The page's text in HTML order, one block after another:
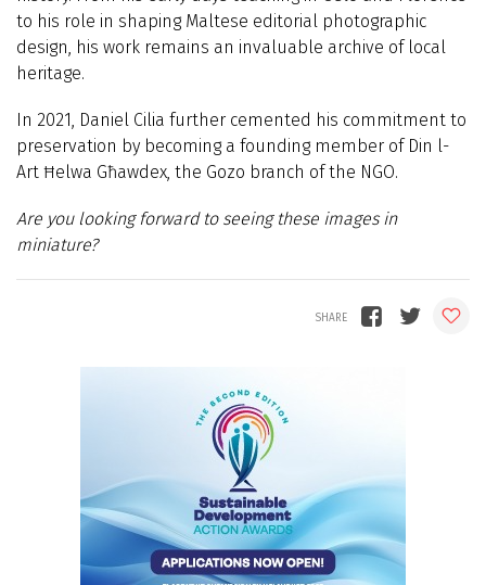
to his role in shaping Maltese editorial photographic
design, his work remains an invaluable archive of local
heritage.
In 2021, Daniel Cilia further cemented his commitment to
preservation by becoming a founding member of Din l-
Art Ħelwa Għawdex, the Gozo branch of the NGO.
Are you looking forward to seeing these images in
miniature?